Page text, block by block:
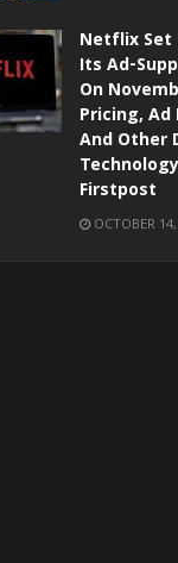
Netflix Set
Its Ad-
On
Pricing, Ad
And Other
Firstpost
OCTOBER